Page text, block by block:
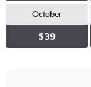
October
$39